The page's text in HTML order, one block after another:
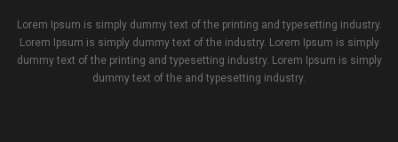
Lorem Ipsum is simply dummy text of the printing and typesetting industry.
Lorem Ipsum is simply dummy text of the industry. Lorem Ipsum is simply
dummy text of the printing and typesetting industry. Lorem Ipsum is simply
dummy text of the and typesetting industry.